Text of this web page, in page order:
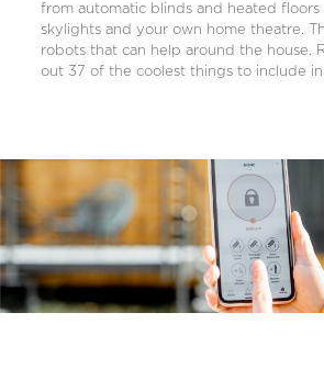
from automatic blinds and heated floors
skylights and your own home theatre.
robots that can help around the house.
out 37 of the coolest things to include